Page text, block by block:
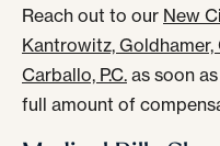
Reach out to our New
Kantrowitz,
Carballo, P.C. as soon
full amount of